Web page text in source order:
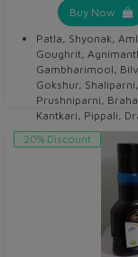
Buy Now
Patla, Shyonak,
Goughrit,
Gambharimool,
Gokshur, Shaliparni,
Prushniparni,
Kantkari, Pippali,
Guduchi, Haritaki
20% Discount